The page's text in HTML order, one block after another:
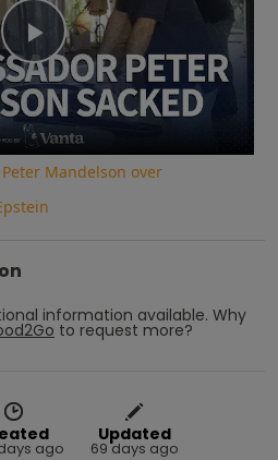
Play
Video
Mandelson over
information available. Why
to request more?
ago
Updated
69 days ago